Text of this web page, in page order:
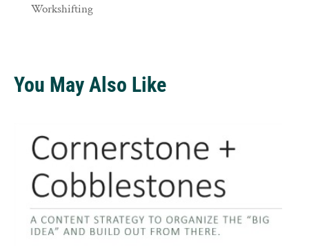
Workshifting
You May Also Like